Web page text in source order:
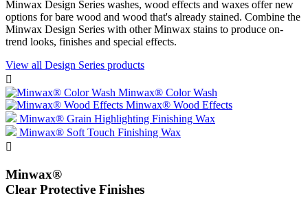
Minwax Design Series washes, wood effects and waxes offer new
options for bare wood and wood that's already stained. Combine the
Minwax Design Series with other Minwax stains to produce on-
trend looks, finishes and special effects.
View all Design Series products

Minwax® Color Wash
Minwax® Wood Effects
Minwax® Grain Highlighting Finishing Wax
Minwax® Soft Touch Finishing Wax

Minwax®
Clear Protective Finishes